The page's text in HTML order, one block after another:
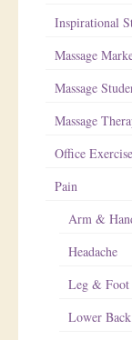
Inspirational
Massage
Massage
Massage
Office
Pain
Arm &
Headache
Leg & Foot
Lower